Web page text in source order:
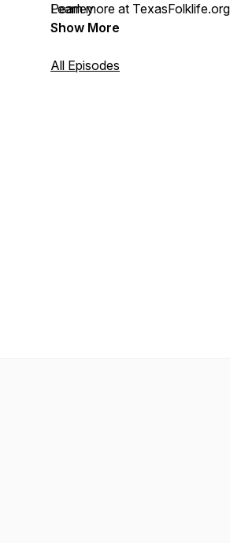
Learn more at TexasFolklife.org
from the National Endowment
Pearley
Show More
All Episodes